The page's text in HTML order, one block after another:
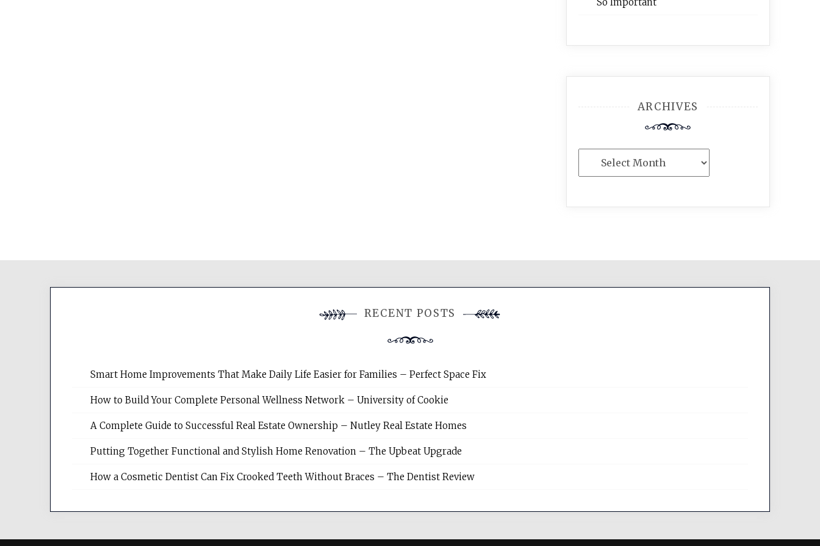
ARCHIVES
RECENT POSTS
Smart Home Improvements That Make Daily Life Easier for Families – Perfect Space Fix
How to Build Your Complete Personal Wellness Network – University of Cookie
A Complete Guide to Successful Real Estate Ownership – Nutley Real Estate Homes
Putting Together Functional and Stylish Home Renovation – The Upbeat Upgrade
How a Cosmetic Dentist Can Fix Crooked Teeth Without Braces – The Dentist Review